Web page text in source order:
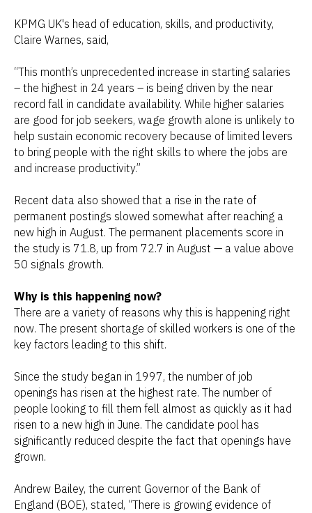
KPMG UK's head of education, skills, and productivity,
Claire Warnes, said,
“This month’s unprecedented increase in starting salaries
– the highest in 24 years – is being driven by the near
record fall in candidate availability. While higher salaries
are good for job seekers, wage growth alone is unlikely to
help sustain economic recovery because of limited levers
to bring people with the right skills to where the jobs are
and increase productivity.”
Recent data also showed that a rise in the rate of
permanent postings slowed somewhat after reaching a
new high in August. The permanent placements score in
the study is 71.8, up from 72.7 in August — a value above
50 signals growth.
Why is this happening now?
There are a variety of reasons why this is happening right
now. The present shortage of skilled workers is one of the
key factors leading to this shift.
Since the study began in 1997, the number of job
openings has risen at the highest rate. The number of
people looking to fill them fell almost as quickly as it had
risen to a new high in June. The candidate pool has
significantly reduced despite the fact that openings have
grown.
Andrew Bailey, the current Governor of the Bank of
England (BOE), stated, “There is growing evidence of